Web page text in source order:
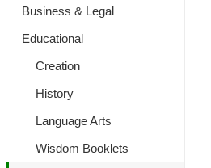
Business & Legal
Educational
Creation
History
Language Arts
Wisdom Booklets